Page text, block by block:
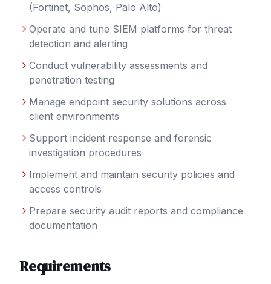
(Fortinet, Sophos, Palo Alto)
Operate and tune SIEM platforms for threat
detection and alerting
Conduct vulnerability assessments and
penetration testing
Manage endpoint security solutions across
client environments
Support incident response and forensic
investigation procedures
Implement and maintain security policies and
access controls
Prepare security audit reports and compliance
documentation
Requirements